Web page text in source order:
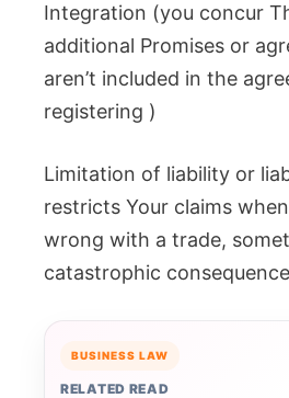
Integration (you concur
additional Promises or
aren’t included in the
registering )
Limitation of liability or
restricts Your claims
wrong with a trade,
catastrophic
BUSINESS LAW
RELATED READ